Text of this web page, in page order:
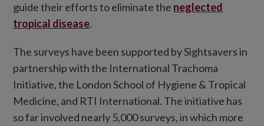
guide their efforts to eliminate the neglected
tropical disease.
The surveys have been supported by Sightsavers in
partnership with the International Trachoma
Initiative, the London School of Hygiene & Tropical
Medicine, and RTI International. The initiative has
so far involved nearly 5,000 surveys, in which more